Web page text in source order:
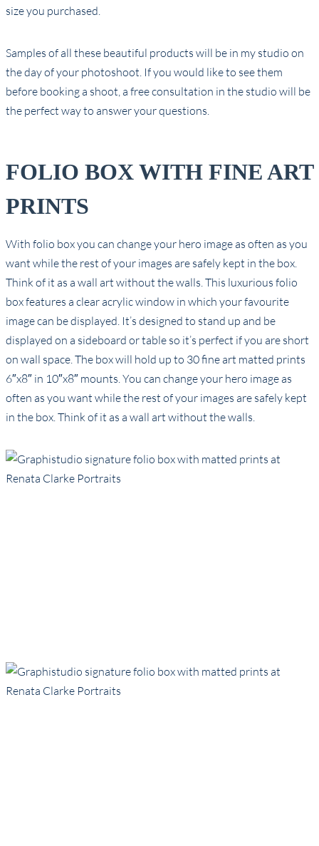
size you purchased.
Samples of all these beautiful products will be in my studio on
the day of your photoshoot. If you would like to see them
before booking a shoot, a free consultation in the studio will be
the perfect way to answer your questions.
FOLIO BOX WITH FINE ART
PRINTS
With folio box you can change your hero image as often as you
want while the rest of your images are safely kept in the box.
Think of it as a wall art without the walls. This luxurious folio
box features a clear acrylic window in which your favourite
image can be displayed. It’s designed to stand up and be
displayed on a sideboard or table so it’s perfect if you are short
on wall space. The box will hold up to 30 fine art matted prints
6″x8″ in 10″x8″ mounts. You can change your hero image as
often as you want while the rest of your images are safely kept
in the box. Think of it as a wall art without the walls.